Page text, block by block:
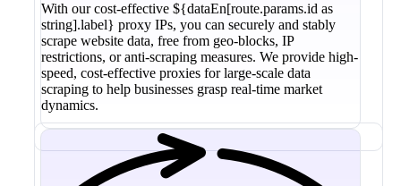
With our cost-effective ${dataEn[route.params.id as
string].label} proxy IPs, you can securely and stably
scrape website data, free from geo-blocks, IP
restrictions, or anti-scraping measures. We provide high-
speed, cost-effective proxies for large-scale data
scraping to help businesses grasp real-time market
dynamics.